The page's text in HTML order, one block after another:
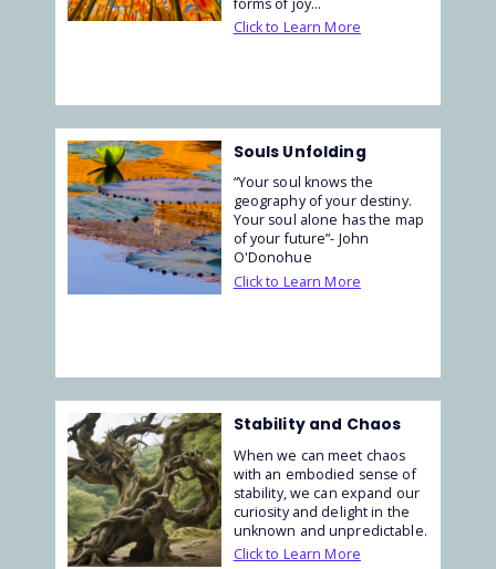
Click to Learn More
Souls Unfolding
“Your soul knows the
geography of your destiny.
Your soul alone has the map
of your future”- John
O'Donohue
Click to Learn More
Stability and Chaos
When we can meet chaos
with an embodied sense of
stability, we can expand our
curiosity and delight in the
unknown and unpredictable.
Click to Learn More